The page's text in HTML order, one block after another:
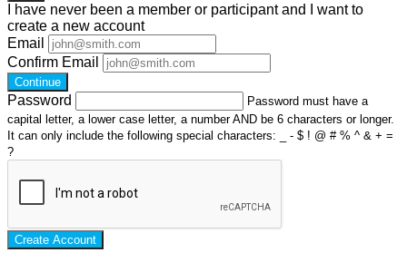
I have never been a member or participant and I want to
create a new account
Email
Confirm Email
Continue
Password
Password must have a
capital letter, a lower case letter, a number AND be 6 characters or longer.
It can only include the following special characters: _ - $ ! @ # % ^ & + =
?
Create Account